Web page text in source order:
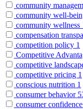
community
community well-
community wellness
compensation
competition policy 1
Competitive
competitive
competitive pricing 1
conscious nutrition 1
consumer behavior
consumer confidence